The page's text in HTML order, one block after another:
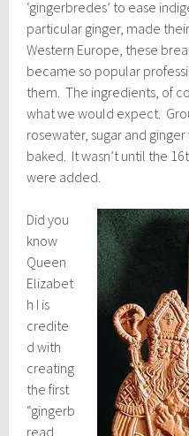
‘gingerbredes’ to ease
particular ginger, made
Western Europe, these
became so popular
them. The ingredients, of
what we would expect.
rosewater, sugar and
baked. It wasn’t until the
were added.
Did you
know
Queen
Elizabet
h I is
credite
d with
creating
the first
“gingerb
read